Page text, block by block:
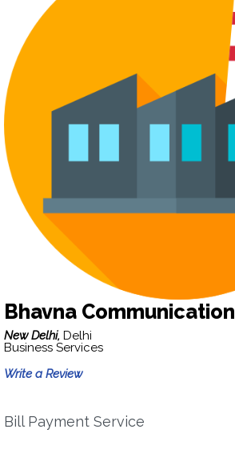
Bhavna Communication
New Delhi, Delhi
Business Services
Write a Review
Bill Payment Service